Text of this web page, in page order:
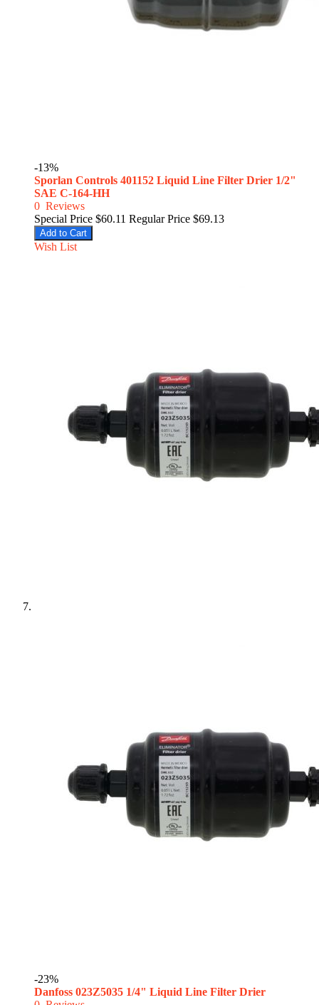
-13%
Sporlan Controls 401152 Liquid Line Filter Drier 1/2"
SAE C-164-HH
0 Reviews
Special Price $60.11 Regular Price $69.13
Add to Cart
Wish List
-23%
Danfoss 023Z5035 1/4" Liquid Line Filter Drier